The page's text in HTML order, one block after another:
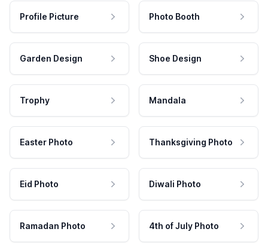
Profile Picture Photo Booth
Garden Design Shoe Design
Trophy Mandala
Easter Photo Thanksgiving Photo
Eid Photo Diwali Photo
Ramadan Photo 4th of July Photo